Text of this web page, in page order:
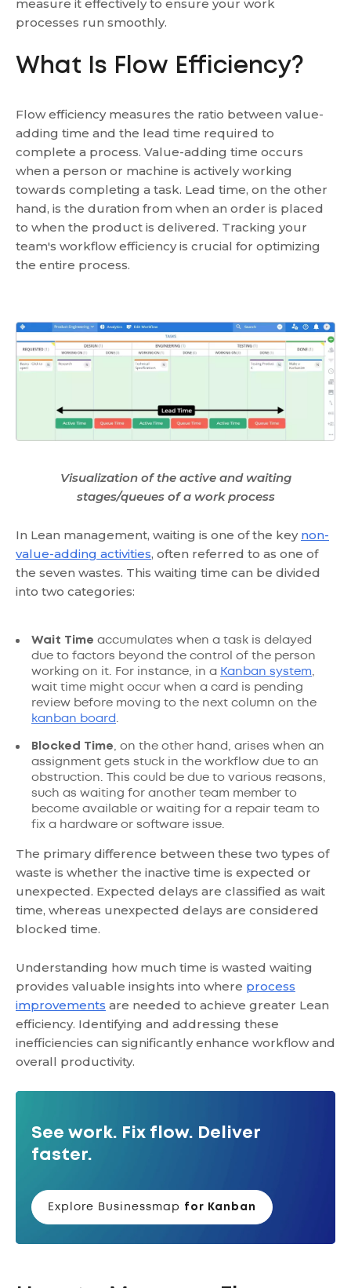
measure it effectively to ensure your work
processes run smoothly.
What Is Flow Efficiency?
Flow efficiency measures the ratio between value-
adding time and the lead time required to
complete a process. Value-adding time occurs
when a person or machine is actively working
towards completing a task. Lead time, on the other
hand, is the duration from when an order is placed
to when the product is delivered. Tracking your
team's workflow efficiency is crucial for optimizing
the entire process.
Visualization of the active and waiting
stages/queues of a work process
In Lean management, waiting is one of the key non-
value-adding activities, often referred to as one of
the seven wastes. This waiting time can be divided
into two categories:
Wait Time accumulates when a task is delayed
due to factors beyond the control of the person
working on it. For instance, in a Kanban system,
wait time might occur when a card is pending
review before moving to the next column on the
kanban board .
Blocked Time, on the other hand, arises when an
assignment gets stuck in the workflow due to an
obstruction. This could be due to various reasons,
such as waiting for another team member to
become available or waiting for a repair team to
fix a hardware or software issue.
The primary difference between these two types of
waste is whether the inactive time is expected or
unexpected. Expected delays are classified as wait
time, whereas unexpected delays are considered
blocked time.
Understanding how much time is wasted waiting
provides valuable insights into where process
improvements are needed to achieve greater Lean
efficiency. Identifying and addressing these
inefficiencies can significantly enhance workflow and
overall productivity.
See work. Fix flow. Deliver
faster.
Explore Businessmap for Kanban